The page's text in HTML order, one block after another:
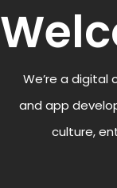
We’re a digital
and app
culture,